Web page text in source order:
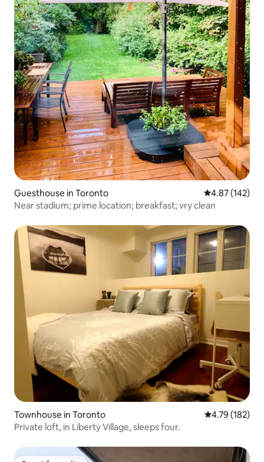
Guesthouse in Toronto 4.87 out of 5
4.87 (142)
Near stadium; prime location; breakfast; vry clean
Townhouse in Toronto 4.79 out of 5
4.79 (182)
Private loft, in Liberty Village, sleeps four.